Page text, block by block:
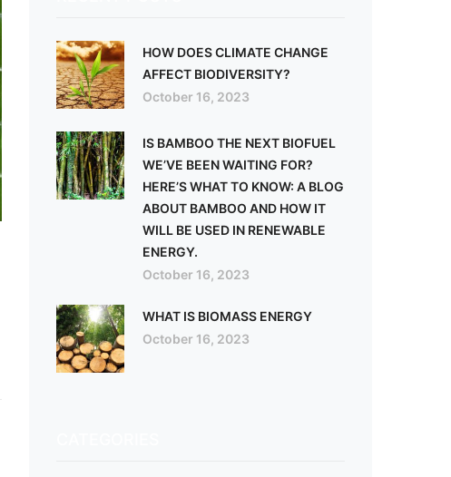
HOW DOES CLIMATE CHANGE
AFFECT BIODIVERSITY?
October 16, 2023
IS BAMBOO THE NEXT BIOFUEL
WE’VE BEEN WAITING FOR?
HERE’S WHAT TO KNOW: A BLOG
ABOUT BAMBOO AND HOW IT
WILL BE USED IN RENEWABLE
ENERGY.
October 16, 2023
WHAT IS BIOMASS ENERGY
October 16, 2023